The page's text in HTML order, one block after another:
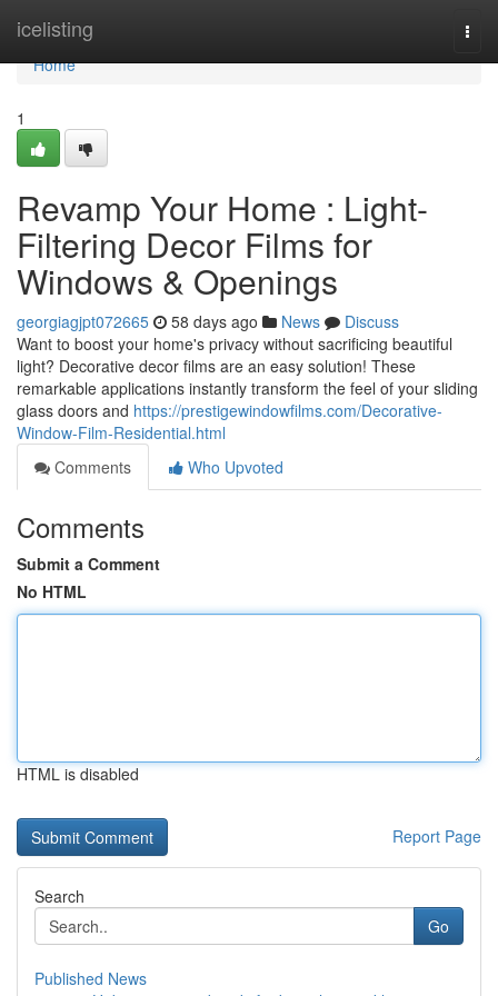
icelisting
Home
Home
1
Revamp Your Home : Light-
Filtering Decor Films for
Windows & Openings
georgiagjpt072665 58 days ago News
Discuss
Want to boost your home's privacy without sacrificing beautiful
light? Decorative decor films are an easy solution! These
remarkable applications instantly transform the feel of your sliding
glass doors and https://prestigewindowfilms.com/Decorative-
Window-Film-Residential.html
Comments
Who Upvoted
Comments
Submit a Comment
No HTML
HTML is disabled
Report Page
Search
Go
Published News